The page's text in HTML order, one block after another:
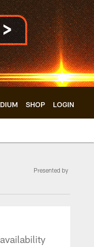
SHOP LOGIN
Presented by